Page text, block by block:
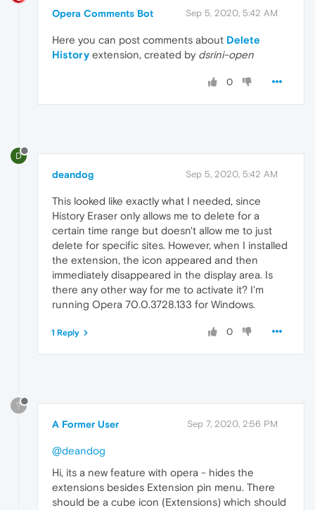
Opera Comments Bot Sep 5, 2020, 5:42 AM
Here you can post comments about Delete
History extension, created by dsrini-open
0
D
deandog Sep 5, 2020, 5:42 AM
This looked like exactly what I needed, since
History Eraser only allows me to delete for a
certain time range but doesn't allow me to just
delete for specific sites. However, when I installed
the extension, the icon appeared and then
immediately disappeared in the display area. Is
there any other way for me to activate it? I'm
running Opera 70.0.3728.133 for Windows.
0
1 Reply
?
A Former User Sep 7, 2020, 2:56 PM
@deandog
Hi, its a new feature with opera - hides the
extensions besides Extension pin menu. There
should be a cube icon (Extensions) which should